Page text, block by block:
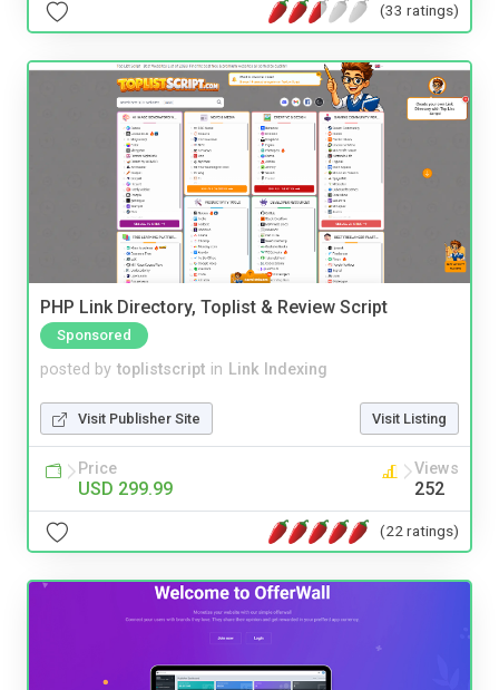
(33 ratings)
PHP Link Directory, Toplist & Review Script
Sponsored
posted by toplistscript in Link Indexing
Visit Publisher Site Visit Listing
Price
USD 299.99
Views
252
(22 ratings)